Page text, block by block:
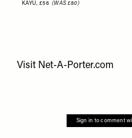
KAYU, £56 (WAS £80)
Visit Net-A-Porter.com
Sign in to comment